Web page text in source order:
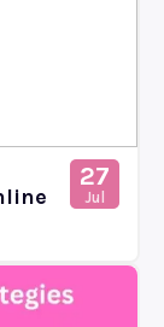
27
Jul